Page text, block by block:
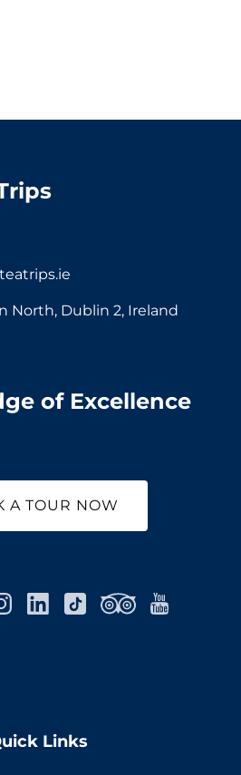
North, Dublin 2, Ireland
of Excellence
A TOUR NOW
Links